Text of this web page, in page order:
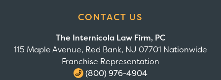
CONTACT US
The Internicola Law Firm, PC
115 Maple Avenue, Red Bank, NJ 07701 Nationwide
Franchise Representation
(800) 976-4904